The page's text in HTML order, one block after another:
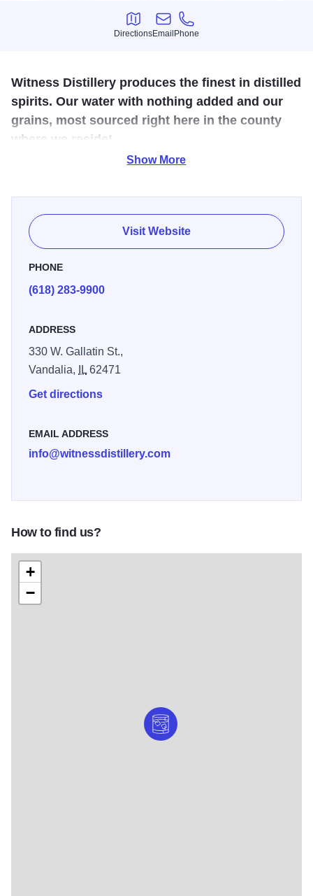
Directions
Directions
Email
Email
Phone
Phone
Witness Distillery produces the finest in distilled
spirits. Our water with nothing added and our
grains, most sourced right here in the county
where we reside!
called “WhiskeyUnderground.” We also offer tours, and
tastings and you can even create your own
Grain, are tributes to the distillers who’ve crafted spirits in
Show More
Visit Website
PHONE
(618) 283-9900
ADDRESS
330 W. Gallatin St.,
Vandalia,
IL62471
Get directions
EMAIL ADDRESS
info@witnessdistillery.com
How to find us?
+
−